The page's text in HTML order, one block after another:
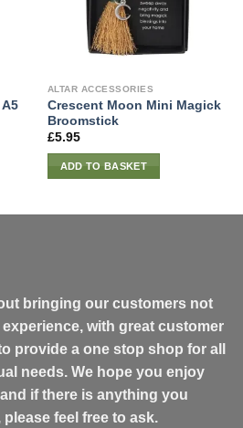
ALTAR ACCESSORIES
Crescent Moon Mini Magick
Broomstick
£5.95
ADD TO BASKET
bringing our customers not
with great customer
provide a one stop shop for all
needs. We hope you enjoy
if there is anything you
feel free to ask.